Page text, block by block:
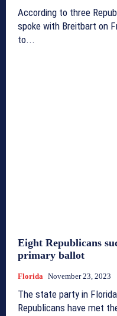
According to three
spoke with Breitbart on
to...
Eight Republicans
primary ballot
Florida November 23, 2023
The state party in
Republicans have met